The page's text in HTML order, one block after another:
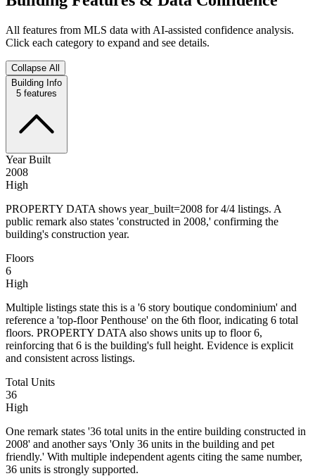
All features from MLS data with AI-assisted confidence analysis.
Click each category to expand and see details.
Collapse All
Building Info
5 features
Year Built
2008
High
PROPERTY DATA shows year_built=2008 for 4/4 listings. A
public remark also states 'constructed in 2008,' confirming the
building's construction year.
Floors
6
High
Multiple listings state this is a '6 story boutique condominium' and
reference a 'top-floor Penthouse' on the 6th floor, indicating 6 total
floors. PROPERTY DATA also shows units up to floor 6,
reinforcing that 6 is the building's full height. Evidence is explicit
and consistent across listings.
Total Units
36
High
One remark states '36 total units in the entire building constructed in
2008' and another says 'Only 36 units in the building and pet
friendly.' With multiple independent agents citing the same number,
36 units is strongly supported.